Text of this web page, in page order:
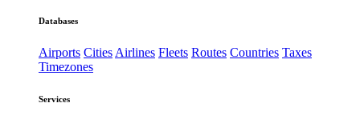
Databases
Airports CitiesAirlines Fleets Routes Countries Taxes
Timezones
Services